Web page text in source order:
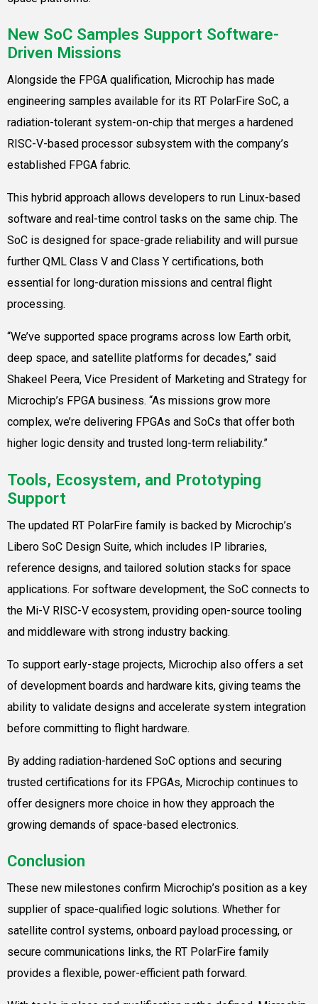
New SoC Samples Support Software-
Driven Missions
Alongside the FPGA qualification, Microchip has made
engineering samples available for its RT PolarFire SoC, a
radiation-tolerant system-on-chip that merges a hardened
RISC-V-based processor subsystem with the company’s
established FPGA fabric.
This hybrid approach allows developers to run Linux-based
software and real-time control tasks on the same chip. The
SoC is designed for space-grade reliability and will pursue
further QML Class V and Class Y certifications, both
essential for long-duration missions and central flight
processing.
“We’ve supported space programs across low Earth orbit,
deep space, and satellite platforms for decades,” said
Shakeel Peera, Vice President of Marketing and Strategy for
Microchip’s FPGA business. “As missions grow more
complex, we’re delivering FPGAs and SoCs that offer both
higher logic density and trusted long-term reliability.”
Tools, Ecosystem, and Prototyping
Support
The updated RT PolarFire family is backed by Microchip’s
Libero SoC Design Suite, which includes IP libraries,
reference designs, and tailored solution stacks for space
applications. For software development, the SoC connects to
the Mi-V RISC-V ecosystem, providing open-source tooling
and middleware with strong industry backing.
To support early-stage projects, Microchip also offers a set
of development boards and hardware kits, giving teams the
ability to validate designs and accelerate system integration
before committing to flight hardware.
By adding radiation-hardened SoC options and securing
trusted certifications for its FPGAs, Microchip continues to
offer designers more choice in how they approach the
growing demands of space-based electronics.
Conclusion
These new milestones confirm Microchip’s position as a key
supplier of space-qualified logic solutions. Whether for
satellite control systems, onboard payload processing, or
secure communications links, the RT PolarFire family
provides a flexible, power-efficient path forward.